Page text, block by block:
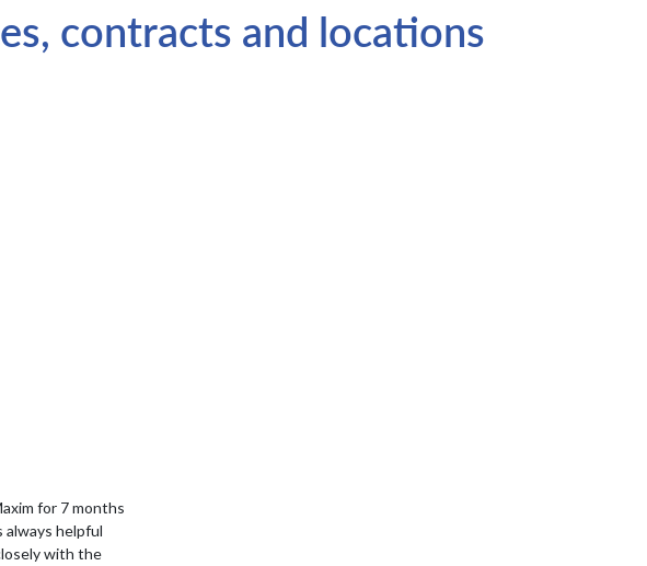
contracts and locations
for 7 months
always helpful
with the